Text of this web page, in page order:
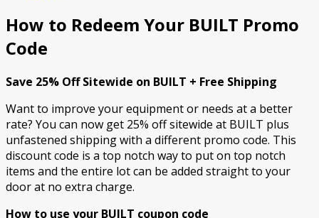
How to Redeem Your BUILT Promo
Code
Save 25% Off Sitewide on BUILT + Free Shipping
Want to improve your equipment or needs at a better
rate? You can now get 25% off sitewide at BUILT plus
unfastened shipping with a different promo code. This
discount code is a top notch way to put on top notch
items and the entire lot can be added straight to your
door at no extra charge.
How to use your BUILT coupon code